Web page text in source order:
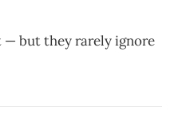
— but they rarely ignore